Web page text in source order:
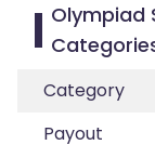
Olympiad
Category
Payout